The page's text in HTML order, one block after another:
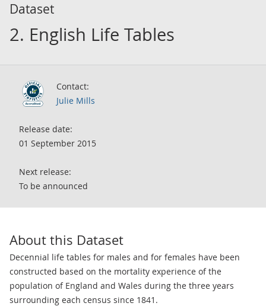
Dataset
2. English Life Tables
Contact:
Julie Mills
Release date:
01 September 2015
Next release:
To be announced
About this Dataset
Decennial life tables for males and for females have been
constructed based on the mortality experience of the
population of England and Wales during the three years
surrounding each census since 1841.